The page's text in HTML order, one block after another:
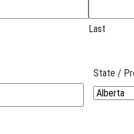
Last
State /